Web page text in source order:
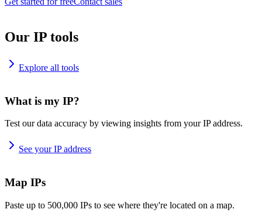
Our IP tools
Explore all tools
What is my IP?
Test our data accuracy by viewing insights from your IP address.
See your IP address
Map IPs
Paste up to 500,000 IPs to see where they're located on a map.